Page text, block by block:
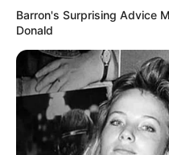
Breaking NewsEducationNews
Gunmen Abduct
By Agency Reporter The
Calabar,…